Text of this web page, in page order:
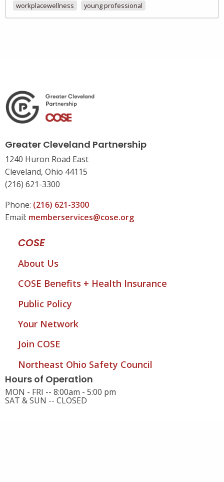
workplacewellness
young professional
Greater Cleveland Partnership
1240 Huron Road East
Cleveland, Ohio 44115
(216) 621-3300
Phone: (216) 621-3300
Email: memberservices@cose.org
COSE
About Us
COSE Benefits + Health Insurance
Public Policy
Your Network
Join COSE
Northeast Ohio Safety Council
Hours of Operation
MON - FRI -- 8:00am - 5:00 pm
SAT & SUN -- CLOSED